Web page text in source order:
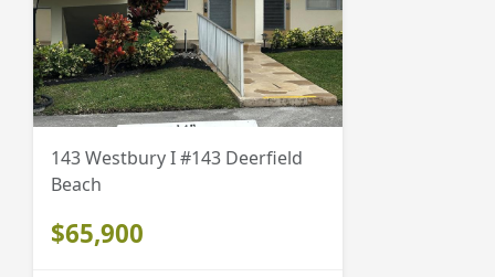
143 Westbury I #143 Deerfield
Beach
$65,900